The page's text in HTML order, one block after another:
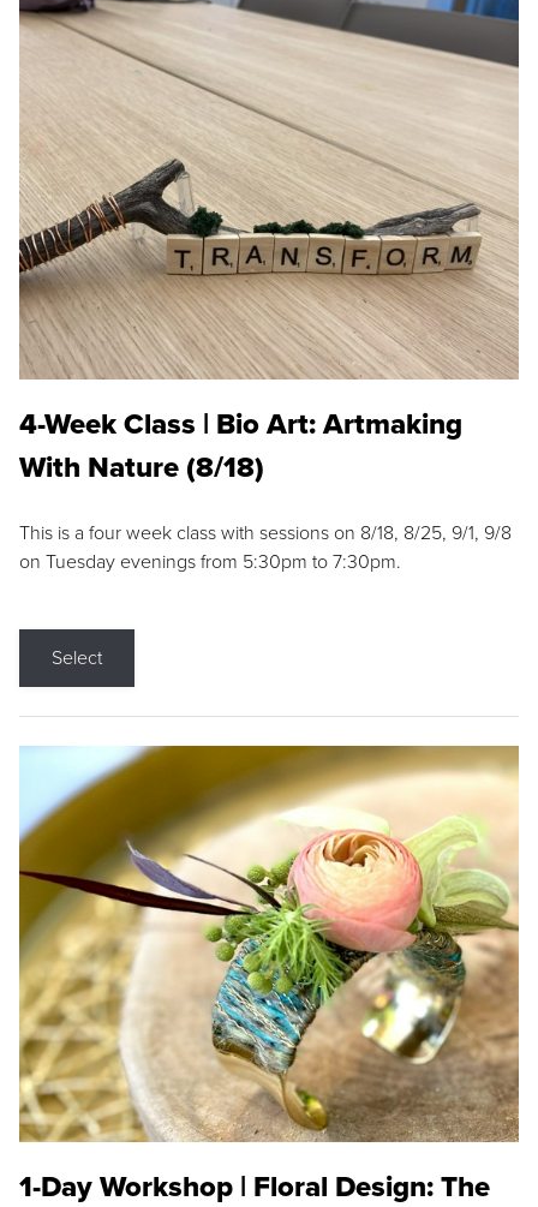
4-Week Class | Bio Art: Artmaking
With Nature (8/18)
This is a four week class with sessions on 8/18, 8/25, 9/1, 9/8
on Tuesday evenings from 5:30pm to 7:30pm.
Select
1-Day Workshop | Floral Design: The